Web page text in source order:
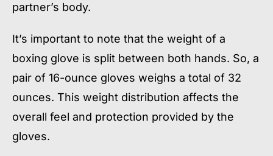
partner’s body.
It’s important to note that the weight of a
boxing glove is split between both hands. So, a
pair of 16-ounce gloves weighs a total of 32
ounces. This weight distribution affects the
overall feel and protection provided by the
gloves.